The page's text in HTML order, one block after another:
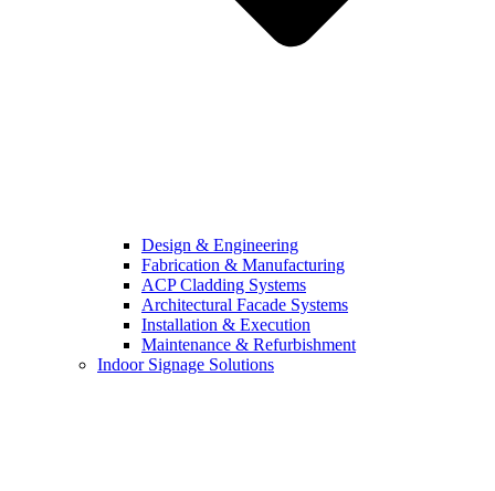
Design & Engineering
Fabrication & Manufacturing
ACP Cladding Systems
Architectural Facade Systems
Installation & Execution
Maintenance & Refurbishment
Indoor Signage Solutions